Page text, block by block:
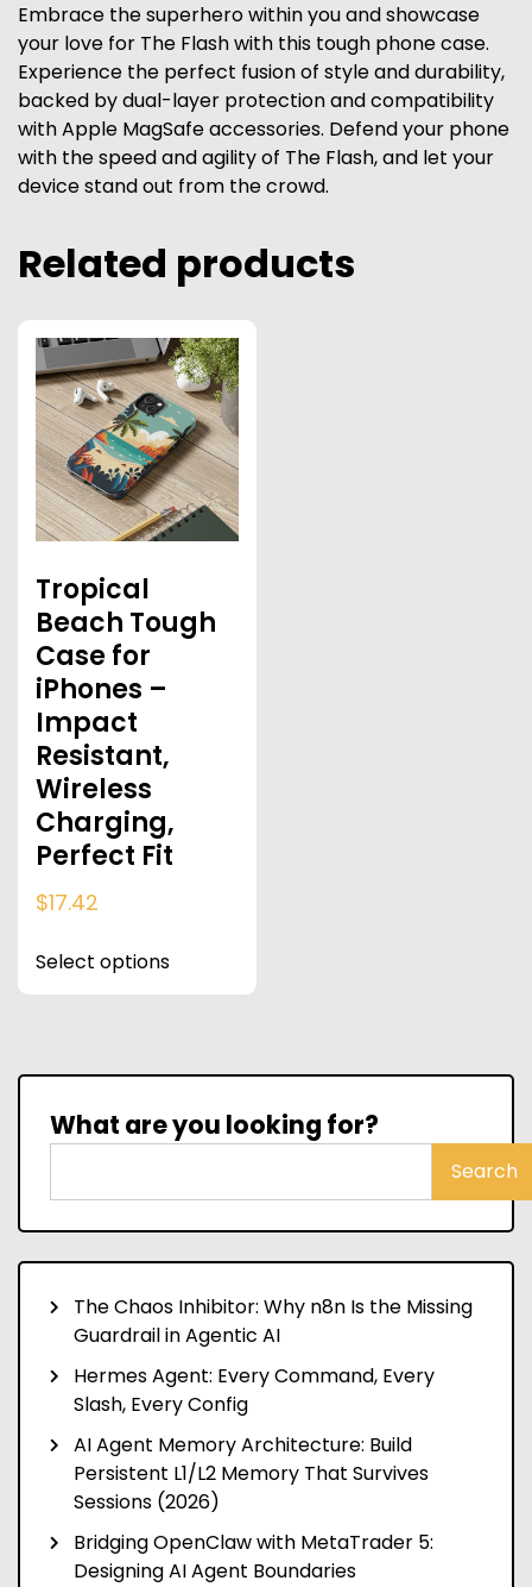
Embrace the superhero within you and showcase
your love for The Flash with this tough phone case.
Experience the perfect fusion of style and durability,
backed by dual-layer protection and compatibility
with Apple MagSafe accessories. Defend your phone
with the speed and agility of The Flash, and let your
device stand out from the crowd.
Related products
Tropical
Beach Tough
Case for
iPhones –
Impact
Resistant,
Wireless
Charging,
Perfect Fit
$17.42
Select optionsproduct
The
options
may
chosen
on
the
page
What are you looking for?
Search
The Chaos Inhibitor: Why n8n Is the Missing
Guardrail in Agentic AI
Hermes Agent: Every Command, Every
Slash, Every Config
AI Agent Memory Architecture: Build
Persistent L1/L2 Memory That Survives
Sessions (2026)
Bridging OpenClaw with MetaTrader 5:
Designing AI Agent Boundaries